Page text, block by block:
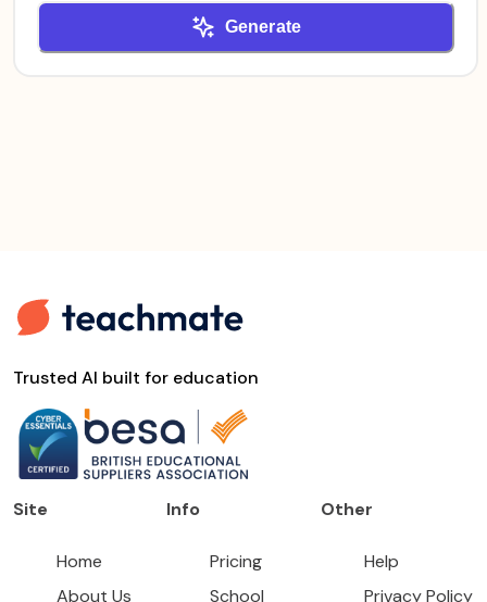
Generate
Trusted AI built for education
Site
Home
About Us
Info
Pricing
School
Other
Help
Privacy Policy